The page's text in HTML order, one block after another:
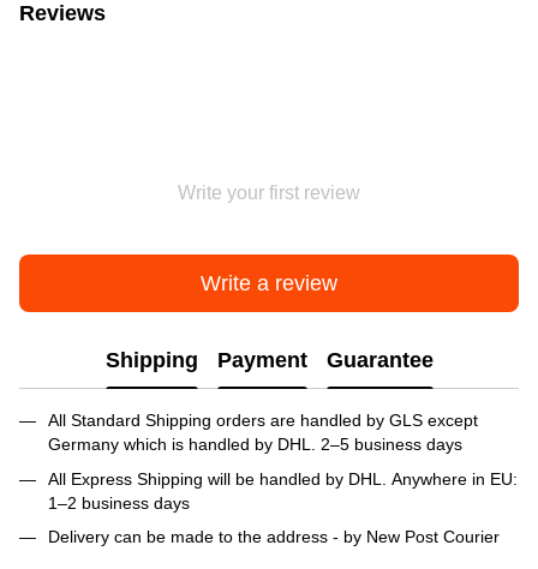
Reviews
Write your first review
Write a review
Shipping Payment Guarantee
All Standard Shipping orders are handled by GLS except
Germany which is handled by DHL. 2–5 business days
All Express Shipping will be handled by DHL. Anywhere in EU:
1–2 business days
Delivery can be made to the address - by New Post Courier